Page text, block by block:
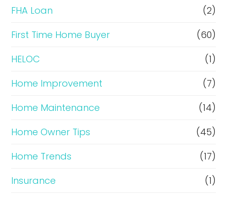
n
c
e
FHA Loan
(2)
First Time Home Buyer
(60)
HELOC
(1)
Home Improvement
(7)
Home Maintenance
(14)
Home Owner Tips
(45)
Home Trends
(17)
Insurance
(1)